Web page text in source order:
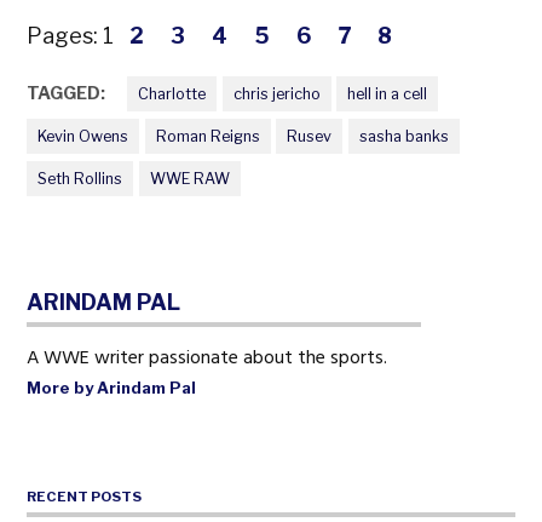
Pages: 1 2 3 4 5 6 7 8
TAGGED: Charlotte chris jericho hell in a cell
Kevin Owens Roman Reigns Rusev sasha banks
Seth Rollins WWE RAW
ARINDAM PAL
A WWE writer passionate about the sports.
More by Arindam Pal
RECENT POSTS